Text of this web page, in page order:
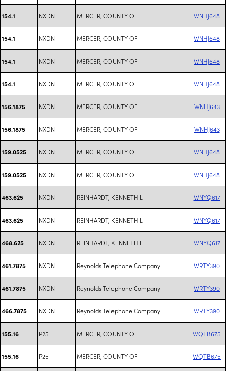
154.1 NXDN MERCER, COUNTY OF WNHJ648
154.1 NXDN MERCER, COUNTY OF WNHJ648
154.1 NXDN MERCER, COUNTY OF WNHJ648
154.1 NXDN MERCER, COUNTY OF WNHJ648
156.1875 NXDN MERCER, COUNTY OF WNHJ643
156.1875 NXDN MERCER, COUNTY OF WNHJ643
159.0525 NXDN MERCER, COUNTY OF WNHJ648
159.0525 NXDN MERCER, COUNTY OF WNHJ648
463.625 NXDN REINHARDT, KENNETH L WNYQ617
463.625 NXDN REINHARDT, KENNETH L WNYQ617
468.625 NXDN REINHARDT, KENNETH L WNYQ617
461.7875 NXDN Reynolds Telephone Company WRTY390
461.7875 NXDN Reynolds Telephone Company WRTY390
466.7875 NXDN Reynolds Telephone Company WRTY390
155.16 P25 MERCER, COUNTY OF WQTB675
155.16 P25 MERCER, COUNTY OF WQTB675